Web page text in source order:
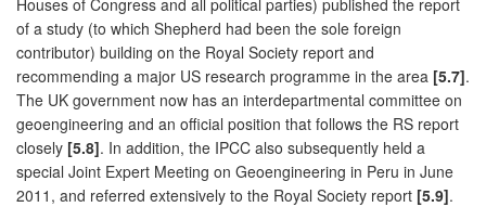
of a study (to which Shepherd had been the sole foreign
contributor) building on the Royal Society report and
recommending a major US research programme in the area [5.7].
The UK government now has an interdepartmental committee on
geoengineering and an official position that follows the RS report
closely [5.8]. In addition, the IPCC also subsequently held a
special Joint Expert Meeting on Geoengineering in Peru in June
2011, and referred extensively to the Royal Society report [5.9].